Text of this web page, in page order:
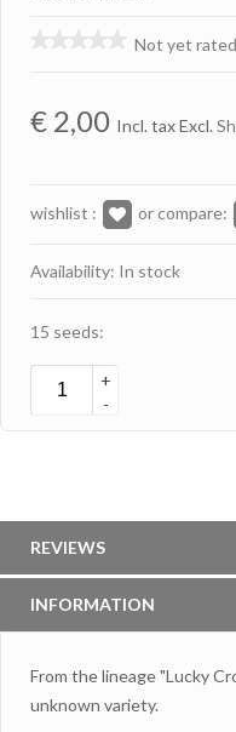
Not yet rated
€ 2,00 Incl. tax Excl.
wishlist : or compare:
Availability: In stock
15 seeds:
+
-
REVIEWS
INFORMATION
From the lineage "Lucky
unknown variety.